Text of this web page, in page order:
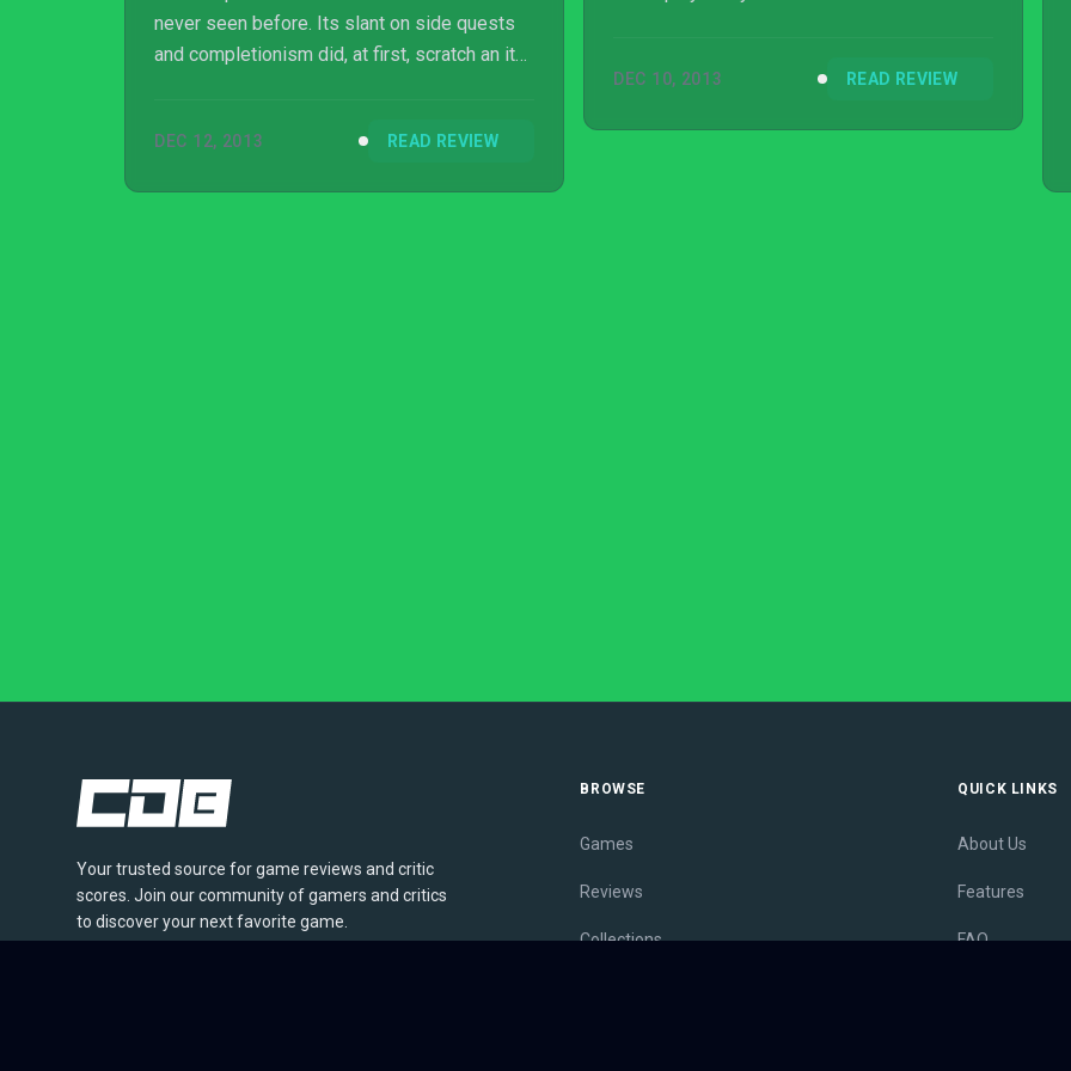
never seen before. Its slant on side quests
and completionism did, at first, scratch an itch
sort of tangible challenge. Doki-Doki
DEC 12, 2013 READ REVIEW
DEC 10, 2013 READ REVIEW
Your trusted source for game reviews and critic
scores. Join our community of gamers and critics
to discover your next favorite game.
BROWSE
Games
Reviews
Collections
QUICK LINKS
About Us
Features
FAQ